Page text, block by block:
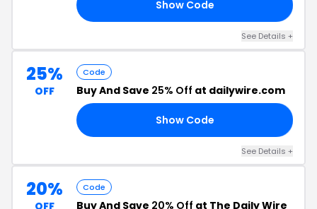
Show Code
See Details +
25%
OFF
Code
Buy And Save 25% Off at dailywire.com
Show Code
See Details +
20%
OFF
Code
Buy And Save 20% Off at The Daily Wire